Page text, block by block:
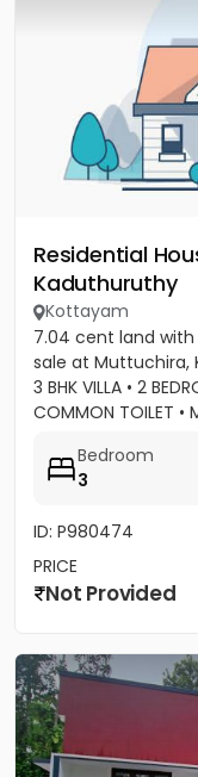
Residential
Kaduthuruthy
Kottayam
7.04 cent land with
sale at Muttuchira,
3 BHK VILLA • 2
COMMON TOILET •
Bedroom
3
ID: P980474
PRICE
Not Provided